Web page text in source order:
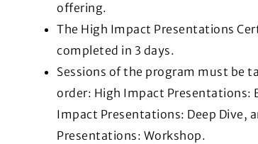
offering.
The High Impact Presentations
completed in 3 days.
Sessions of the program must be
order: High Impact Presentations:
Impact Presentations: Deep Dive,
Presentations: Workshop.